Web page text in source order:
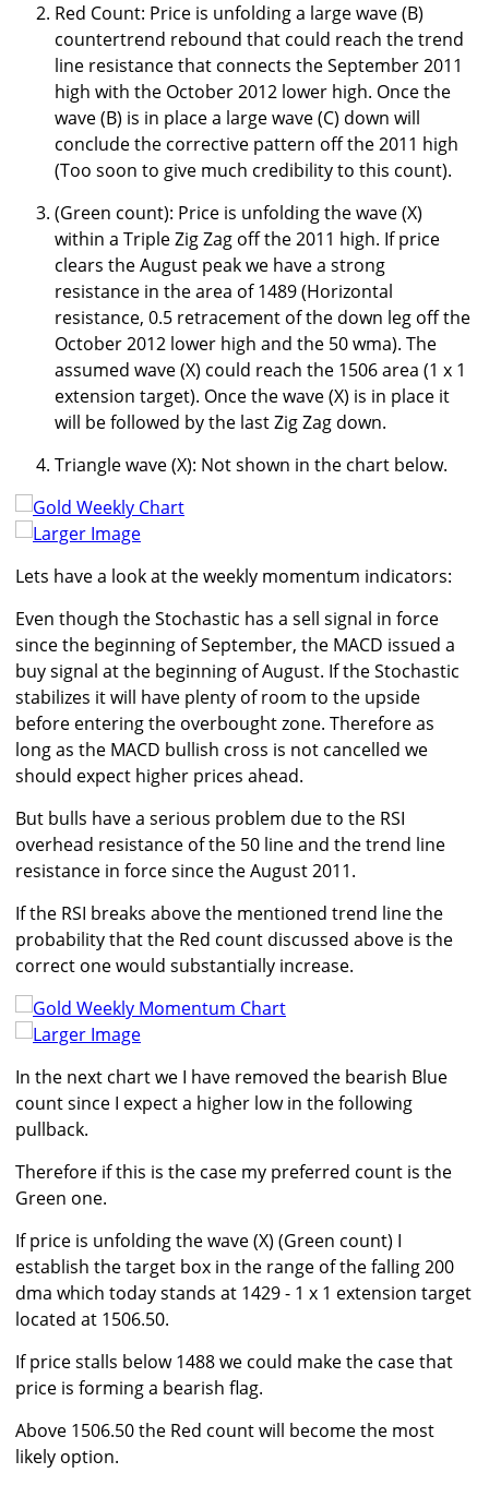
Red Count: Price is unfolding a large wave (B)
countertrend rebound that could reach the trend
line resistance that connects the September 2011
high with the October 2012 lower high. Once the
wave (B) is in place a large wave (C) down will
conclude the corrective pattern off the 2011 high
(Too soon to give much credibility to this count).
(Green count): Price is unfolding the wave (X)
within a Triple Zig Zag off the 2011 high. If price
clears the August peak we have a strong
resistance in the area of 1489 (Horizontal
resistance, 0.5 retracement of the down leg off the
October 2012 lower high and the 50 wma). The
assumed wave (X) could reach the 1506 area (1 x 1
extension target). Once the wave (X) is in place it
will be followed by the last Zig Zag down.
Triangle wave (X): Not shown in the chart below.
Larger Image
Lets have a look at the weekly momentum indicators:
Even though the Stochastic has a sell signal in force
since the beginning of September, the MACD issued a
buy signal at the beginning of August. If the Stochastic
stabilizes it will have plenty of room to the upside
before entering the overbought zone. Therefore as
long as the MACD bullish cross is not cancelled we
should expect higher prices ahead.
But bulls have a serious problem due to the RSI
overhead resistance of the 50 line and the trend line
resistance in force since the August 2011.
If the RSI breaks above the mentioned trend line the
probability that the Red count discussed above is the
correct one would substantially increase.
Larger Image
In the next chart we I have removed the bearish Blue
count since I expect a higher low in the following
pullback.
Therefore if this is the case my preferred count is the
Green one.
If price is unfolding the wave (X) (Green count) I
establish the target box in the range of the falling 200
dma which today stands at 1429 - 1 x 1 extension target
located at 1506.50.
If price stalls below 1488 we could make the case that
price is forming a bearish flag.
Above 1506.50 the Red count will become the most
likely option.